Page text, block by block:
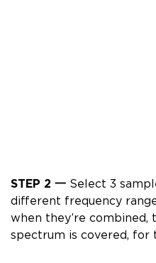
STEP 2 一 Select 3
different frequency
when they’re
spectrum is covered, for